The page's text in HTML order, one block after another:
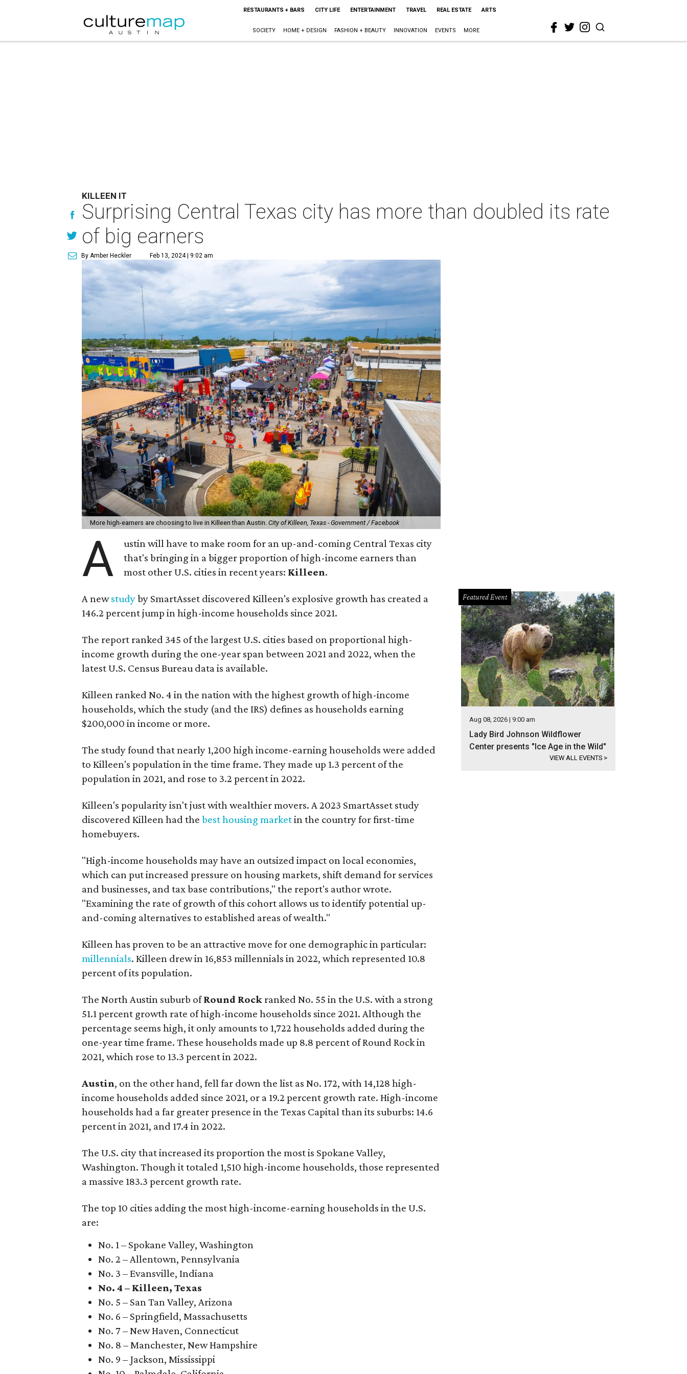
RESTAURANTS + BARS CITY LIFE ENTERTAINMENT TRAVEL REAL ESTATE ARTS
SOCIETY HOME + DESIGN FASHION + BEAUTY INNOVATION EVENTS MORE
KILLEEN IT
Surprising Central Texas city has more than doubled its rate
of big earners
By Amber Heckler Feb 13, 2024 | 9:02 am
More high-earners are choosing to live in Killeen than Austin. City of Killeen, Texas - Government / Facebook
A
ustin will have to make room for an up-and-coming Central Texas city
that's bringing in a bigger proportion of high-income earners than
most other U.S. cities in recent years: Killeen.
A newstudyby SmartAsset discovered Killeen's explosive growth has created a
146.2 percent jump in high-income households since 2021.
The report ranked 345 of the largest U.S. cities based on proportional high-
income growth during the one-year span between 2021 and 2022, when the
latest U.S. Census Bureau data is available.
Killeen ranked No. 4 in the nation with the highest growth of high-income
households, which the study (and the IRS) defines as households earning
$200,000 in income or more.
The study found that nearly 1,200 high income-earning households were added
to Killeen's population in the time frame. They made up 1.3 percent of the
population in 2021, and rose to 3.2 percent in 2022.
Killeen's popularity isn't just with wealthier movers. A 2023 SmartAsset study
discovered Killeen had the best housing marketin the country for first-time
homebuyers.
"High-income households may have an outsized impact on local economies,
which can put increased pressure on housing markets, shift demand for services
and businesses, and tax base contributions," the report's author wrote.
"Examining the rate of growth of this cohort allows us to identify potential up-
and-coming alternatives to established areas of wealth."
Killeen has proven to be an attractive move for one demographic in particular:
millennials. Killeen drew in 16,853 millennials in 2022, which represented 10.8
percent of its population.
The North Austin suburb ofRound Rock ranked No. 55 in the U.S. with a strong
51.1 percent growth rate of high-income households since 2021. Although the
percentage seems high, it only amounts to 1,722 households added during the
one-year time frame. These households made up 8.8 percent of Round Rock in
2021, which rose to 13.3 percent in 2022.
Austin, on the other hand, fell far down the list as No. 172, with 14,128 high-
income households added since 2021, or a 19.2 percent growth rate. High-income
households had a far greater presence in the Texas Capital than its suburbs: 14.6
percent in 2021, and 17.4 in 2022.
The U.S. city that increased its proportion the most is Spokane Valley,
Washington. Though it totaled 1,510 high-income households, those represented
a massive 183.3 percent growth rate.
The top 10 cities adding the most high-income-earning households in the U.S.
are:
No. 1 – Spokane Valley, Washington
No. 2 – Allentown, Pennsylvania
No. 3 – Evansville, Indiana
No. 4 – Killeen, Texas
No. 5 – San Tan Valley, Arizona
No. 6 – Springfield, Massachusetts
No. 7 – New Haven, Connecticut
No. 8 – Manchester, New Hampshire
No. 9 – Jackson, Mississippi
Featured Event
Aug 08, 2026 | 9:00 am
Lady Bird Johnson Wildflower
Center presents "Ice Age in the Wild"
VIEW ALL EVENTS >